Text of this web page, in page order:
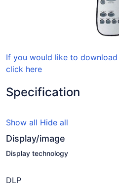
If you would like to download
click here
Specification
Show all Hide all
Display/image
Display technology
DLP